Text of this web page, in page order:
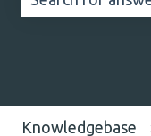
Knowledgebase